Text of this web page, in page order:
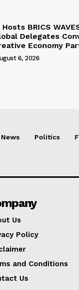
Hosts BRICS
Delegates
Economy
6, 2026
News Politics
Us
Policy
and Conditions
Us